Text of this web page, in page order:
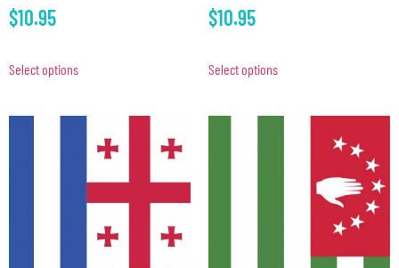
$10.95
Select options
$10.95
Select options